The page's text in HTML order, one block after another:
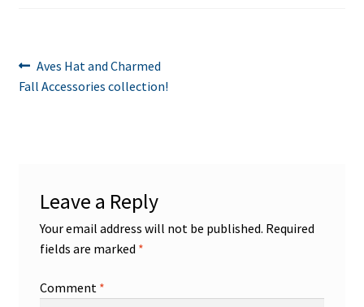
Post
navigation
Previous
post:
Aves Hat and Charmed
Fall Accessories collection!
Leave a Reply
Your email address will not be published. Required
fields are marked *
Comment *